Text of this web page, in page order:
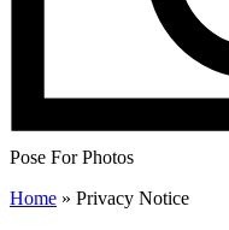
Pose For Photos
Home » Privacy Notice